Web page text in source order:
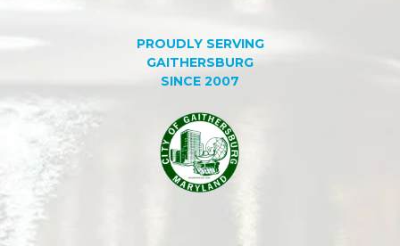
PROUDLY SERVING
GAITHERSBURG
SINCE 2007